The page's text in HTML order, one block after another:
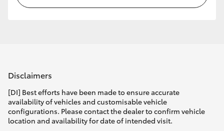
Disclaimers
[DI] Best efforts have been made to ensure accurate
availability of vehicles and customisable vehicle
configurations. Please contact the dealer to confirm vehicle
location and availability for date of intended visit.